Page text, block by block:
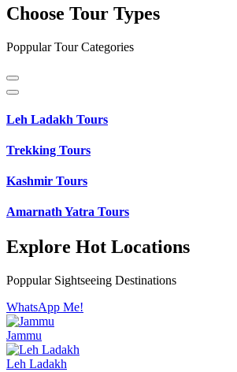
Choose Tour Types
Poppular Tour Categories
Leh Ladakh Tours
Trekking Tours
Kashmir Tours
Amarnath Yatra Tours
Explore Hot Locations
Poppular Sightseeing Destinations
WhatsApp Me!
Jammu
Leh Ladakh